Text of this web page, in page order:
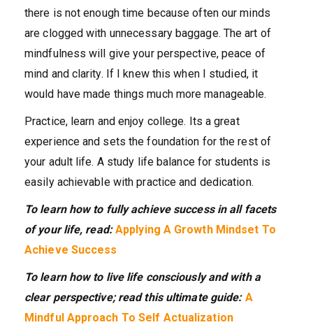
there is not enough time because often our minds
are clogged with unnecessary baggage. The art of
mindfulness will give your perspective, peace of
mind and clarity. If I knew this when I studied, it
would have made things much more manageable.
Practice, learn and enjoy college. Its a great
experience and sets the foundation for the rest of
your adult life. A study life balance for students is
easily achievable with practice and dedication.
To learn how to fully achieve success in all facets
of your life, read:Applying A Growth Mindset To
Achieve Success
To learn how to live life consciously and with a
clear perspective; read this ultimate guide: A
Mindful Approach To Self Actualization